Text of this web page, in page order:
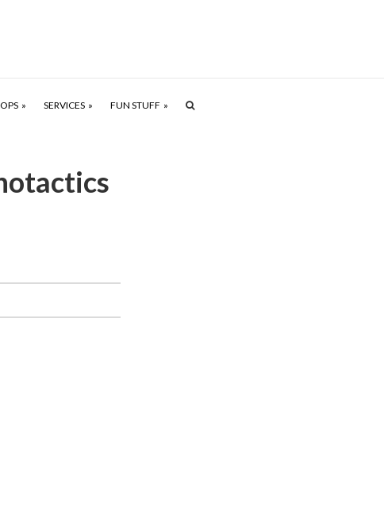
SERVICES FUN STUFF